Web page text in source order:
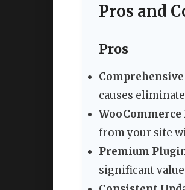
Pros and
Pros
causes
WooCommerce
from your site
Premium
significant